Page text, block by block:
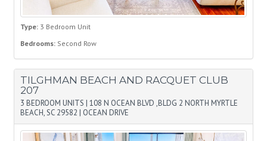
Type: 3 Bedroom Unit
Bedrooms: Second Row
TILGHMAN BEACH AND RACQUET CLUB
207
3 BEDROOM UNITS | 108 N OCEAN BLVD ,BLDG 2 NORTH MYRTLE
BEACH, SC 29582 | OCEAN DRIVE